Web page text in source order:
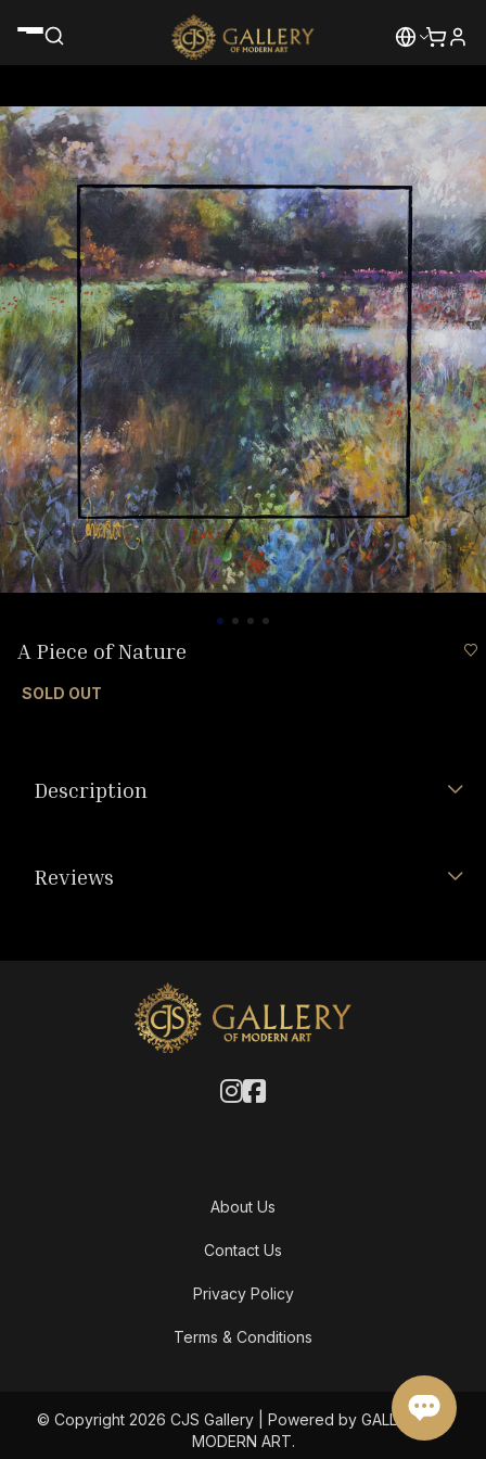
A Piece of Nature
SOLD OUT
Description
Reviews
About Us
Contact Us
Privacy Policy
Terms & Conditions
© Copyright 2026 CJS Gallery | Powered by GALLERY OF
MODERN ART.